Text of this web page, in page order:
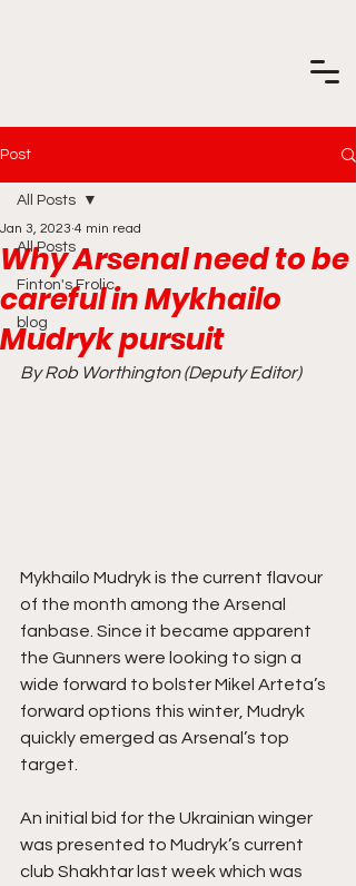
Post
All Posts
Finton's Frolic
blog
All Posts
Why Arsenal need to be
careful in Mykhailo
Mudryk pursuit
Jan 3, 2023 4 min read
By Rob Worthington (Deputy Editor)
Mykhailo Mudryk is the current flavour
of the month among the Arsenal
fanbase. Since it became apparent
the Gunners were looking to sign a
wide forward to bolster Mikel Arteta’s
forward options this winter, Mudryk
quickly emerged as Arsenal’s top
target.
An initial bid for the Ukrainian winger
was presented to Mudryk’s current
club Shakhtar last week which was